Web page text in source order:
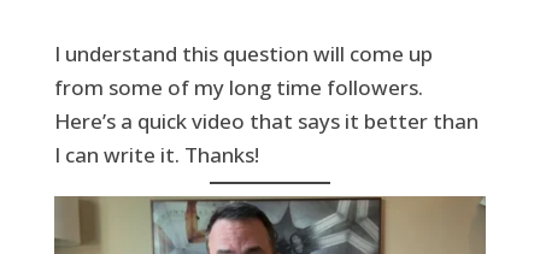
I understand this question will come up
from some of my long time followers.
Here’s a quick video that says it better than
I can write it. Thanks!